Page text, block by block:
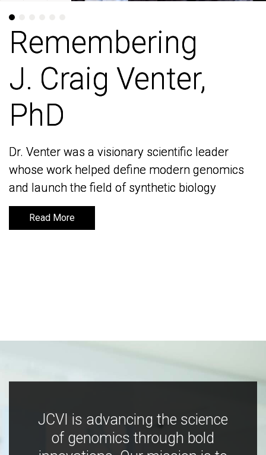
Remembering
J. Craig Venter,
PhD
Dr. Venter was a visionary scientific leader
whose work helped define modern genomics
and launch the field of synthetic biology
Read More
Remembering
J. Craig Venter,
PhD
Dr. Venter was a visionary scientific leader
whose work helped define modern genomics
and launch the field of synthetic biology
Read More
JCVI is advancing the science
of genomics through bold